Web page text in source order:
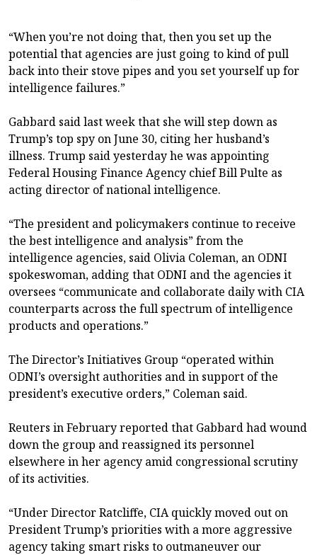
“When you’re not doing that, then you set up the
potential that agencies are just going to kind of pull
back into their stove pipes and you set yourself up for
intelligence failures.”
Gabbard said last week that she will step down as
Trump’s top spy on June 30, citing her husband’s
illness. Trump said yesterday he was appointing
Federal Housing Finance Agency chief Bill Pulte as
acting director of national intelligence.
“The president and policymakers continue to receive
the best intelligence and analysis” from the
intelligence agencies, said Olivia Coleman, an ODNI
spokeswoman, adding that ODNI and the agencies it
oversees “communicate and collaborate daily with CIA
counterparts across the full spectrum of intelligence
products and operations.”
The Director’s Initiatives Group “operated within
ODNI’s oversight authorities and in support of the
president’s executive orders,” Coleman said.
Reuters in February reported that Gabbard had wound
down the group and reassigned its personnel
elsewhere in her agency amid congressional scrutiny
of its activities.
“Under Director Ratcliffe, CIA quickly moved out on
President Trump’s priorities with a more aggressive
agency taking smart risks to outmaneuver our